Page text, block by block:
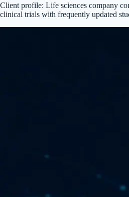
Client profile: Life sciences company
clinical trials with frequently updated